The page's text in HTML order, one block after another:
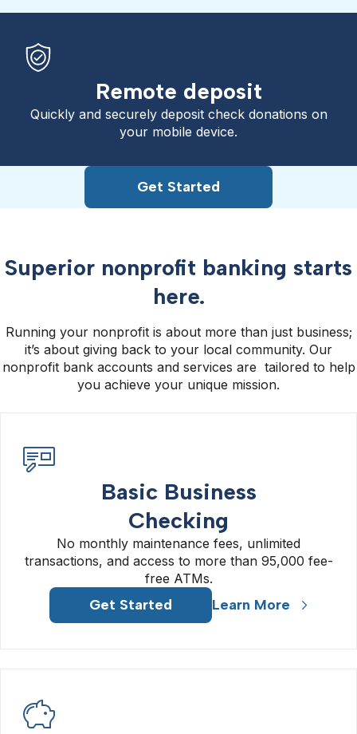
Remote deposit
Quickly and securely deposit check donations on
your mobile device.
Get Started
Superior nonprofit banking starts
here.
Running your nonprofit is about more than just business;
it’s about giving back to your local community. Our
nonprofit bank accounts and services are tailored to help
you achieve your unique mission.
Basic Business
Checking
No monthly maintenance fees, unlimited
transactions, and access to more than 95,000 fee-
free ATMs.
Get Started Learn More